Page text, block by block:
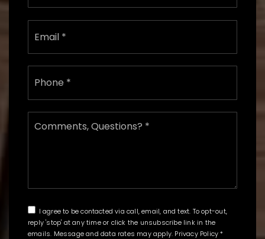
Email
Phone
Comments,
Questions?
I agree to be contacted via call, email, and text. To opt-out,
reply 'stop' at any time or click the unsubscribe link in the
emails. Message and data rates may apply. Privacy Policy*